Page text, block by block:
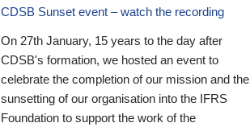
CDSB Sunset event – watch the recording
On 27th January, 15 years to the day after
CDSB's formation, we hosted an event to
celebrate the completion of our mission and the
sunsetting of our organisation into the IFRS
Foundation to support the work of the